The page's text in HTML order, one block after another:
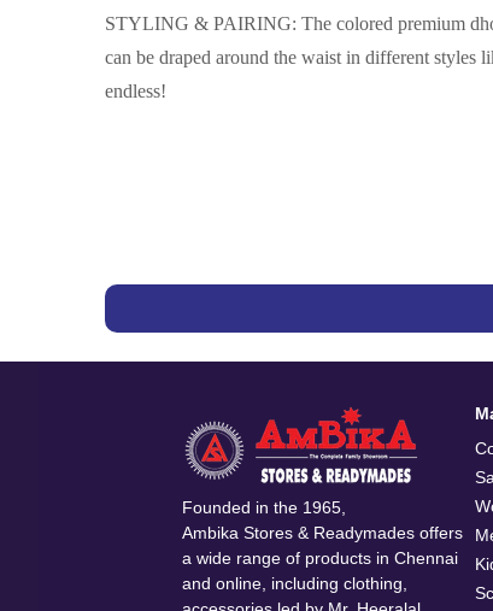
STYLING & PAIRING: The colored premium
can be draped around the waist in different styles
endless!
Founded in the 1965,
Ambika Stores & Readymades offers
a wide range of products in Chennai
and online, including clothing,